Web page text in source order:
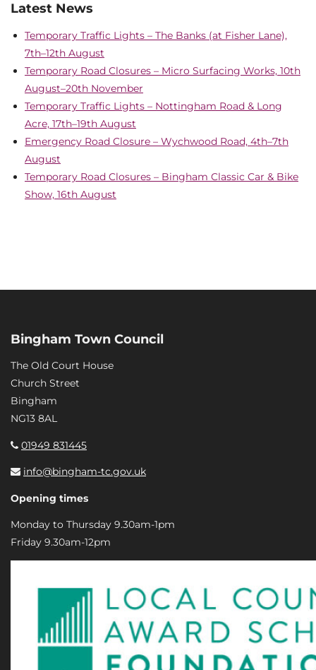
Latest News
Temporary Traffic Lights – The Banks (at Fisher Lane),
7th–12th August
Temporary Road Closures – Micro Surfacing Works, 10th
August–20th November
Temporary Traffic Lights – Nottingham Road & Long
Acre, 17th–19th August
Emergency Road Closure – Wychwood Road, 4th–7th
August
Temporary Road Closures – Bingham Classic Car & Bike
Show, 16th August
Bingham Town Council
The Old Court House
Church Street
Bingham
NG13 8AL
01949 831445
info@bingham-tc.gov.uk
Opening times
Monday to Thursday 9.30am-1pm
Friday 9.30am-12pm